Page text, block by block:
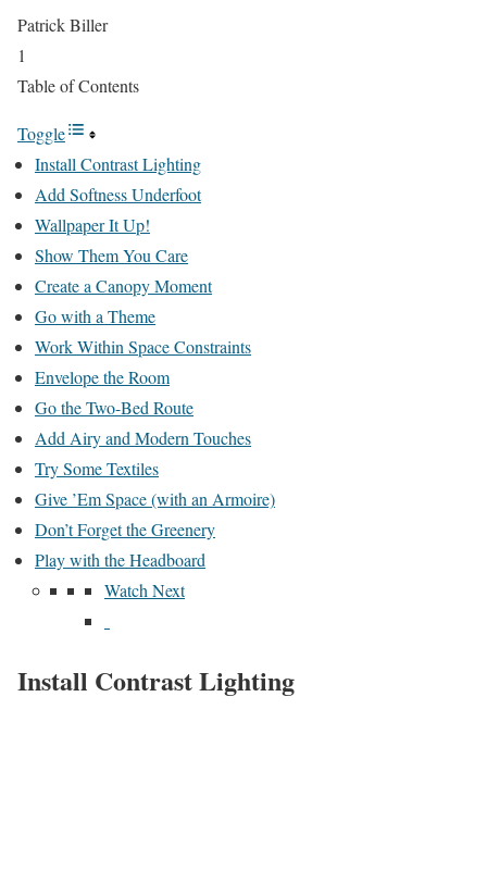
Patrick Biller
1
Table of Contents
Toggle
Install Contrast Lighting
Add Softness Underfoot
Wallpaper It Up!
Show Them You Care
Create a Canopy Moment
Go with a Theme
Work Within Space Constraints
Envelope the Room
Go the Two-Bed Route
Add Airy and Modern Touches
Try Some Textiles
Give ’Em Space (with an Armoire)
Don’t Forget the Greenery
Play with the Headboard
Watch Next
Install Contrast Lighting